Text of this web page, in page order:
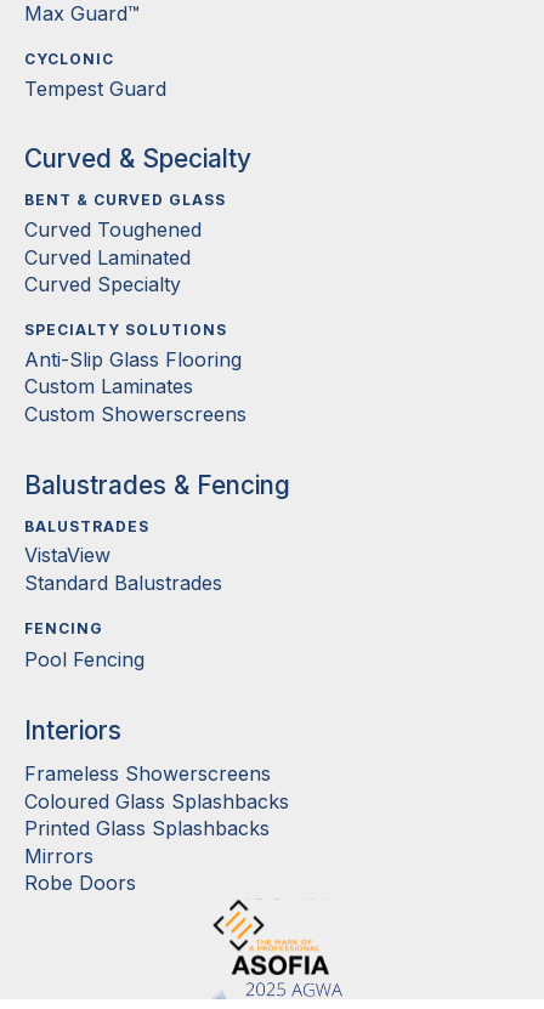
Max Guard™
CYCLONIC
Tempest Guard
Curved & Specialty
BENT & CURVED GLASS
Curved Toughened
Curved Laminated
Curved Specialty
SPECIALTY SOLUTIONS
Anti-Slip Glass Flooring
Custom Laminates
Custom Showerscreens
Balustrades & Fencing
BALUSTRADES
VistaView
Standard Balustrades
FENCING
Pool Fencing
Interiors
Frameless Showerscreens
Coloured Glass Splashbacks
Printed Glass Splashbacks
Mirrors
Robe Doors